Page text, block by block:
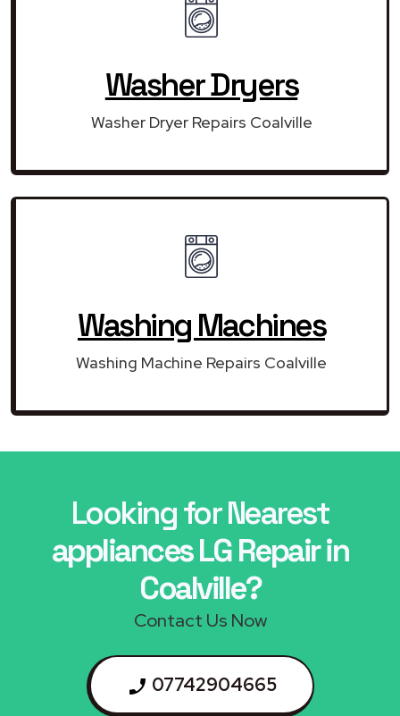
Washer Dryers
Washer Dryer Repairs Coalville
Washing Machines
Washing Machine Repairs Coalville
Looking for Nearest
appliances LG Repair in
Coalville?
Contact Us Now
07742904665